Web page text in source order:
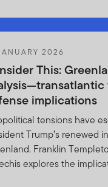
2026
This:
implications
tensions have
Trump’s renewed
Franklin
explores the
securities and
Information
You also agree not to
Information as
a valuable
may result for Fund
FTI may